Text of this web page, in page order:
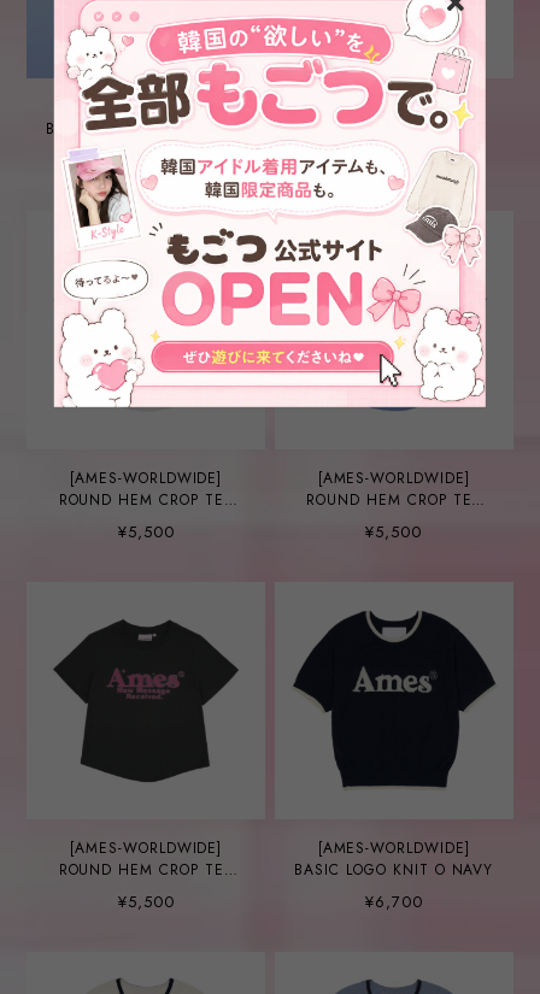
[AMES-WORLDWIDE]
BASIC LOGO TEE O WHITE
¥5,000
[AMES-WORLDWIDE]
ROUND HEM CROP TEE
RED (AM2EMUT520A)
¥5,000
[AMES-WORLDWIDE]
ROUND HEM CROP TEE
WHITE (AM2EMUT520A)
¥5,500
[AMES-WORLDWIDE]
ROUND HEM CROP TEE
BLUE (AM2EMUT520A)
¥5,500
[AMES-WORLDWIDE]
ROUND HEM CROP TEE
CHARCOAL
(AM2EMUT520A)
¥5,500
[AMES-WORLDWIDE]
BASIC LOGO KNIT O NAVY
¥6,700